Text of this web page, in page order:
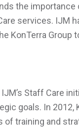
the
services. IJM
KonTerra Group
Staff Care
goals. In 2012,
training and